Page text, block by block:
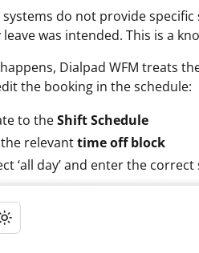
systems do not provide
was intended. This is a
Dialpad WFM treats
the booking in the schedule:
to theShift Schedule
relevanttime off block
‘all day’ and enter the